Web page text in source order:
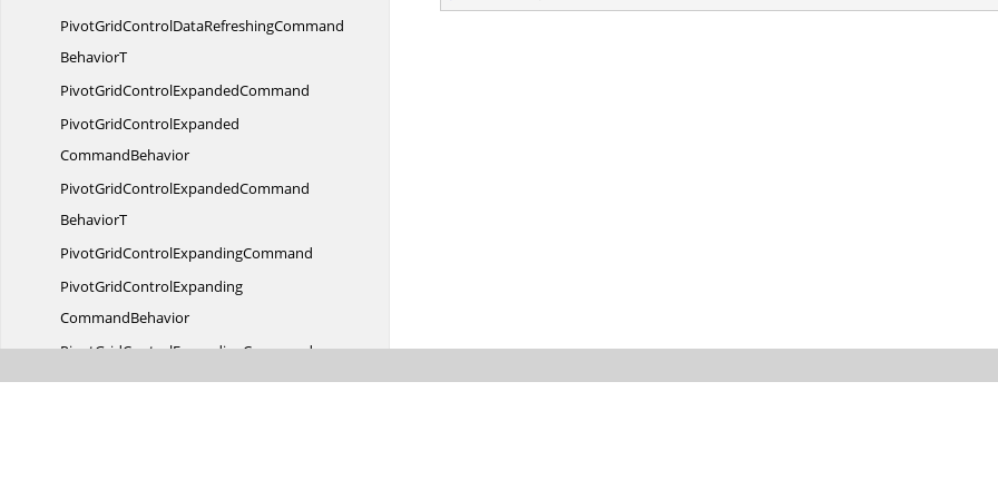
PivotGridControlDataRefreshingCommand
BehaviorT
PivotGridControlExpandedCommand
PivotGridControlExpanded
CommandBehavior
PivotGridControlExpandedCommand
BehaviorT
PivotGridControlExpandingCommand
PivotGridControlExpanding
CommandBehavior
PivotGridControlExpandingCommand
BehaviorT